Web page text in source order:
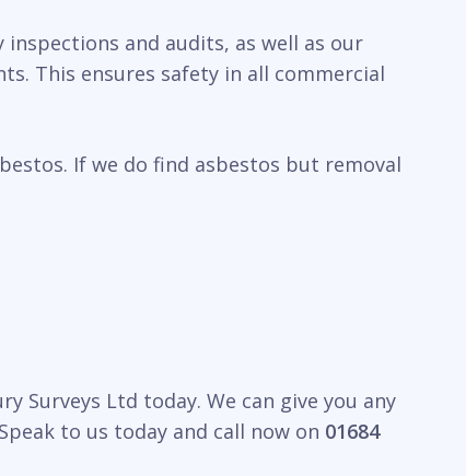
and audits, as well as our
This ensures safety in all commercial
If we do find asbestos but removal
Surveys Ltd today. We can give you any
to us today and call now on 01684